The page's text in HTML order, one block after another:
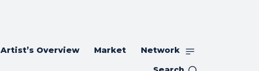
Artist’s Overview Market Network